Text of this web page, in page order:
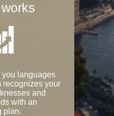
languages
recognizes your
and
with an
plan.